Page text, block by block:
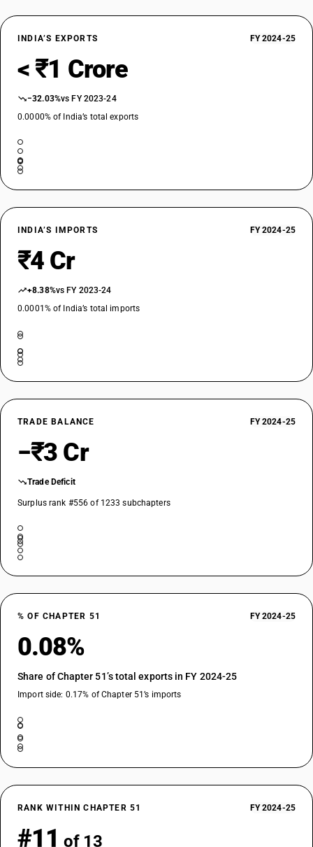
INDIA’S EXPORTS FY 2024-25
< ₹1 Crore
−32.03%vs FY 2023-24
0.0000% of India’s total exports
INDIA’S IMPORTS FY 2024-25
₹4 Cr
+8.38%vs FY 2023-24
0.0001% of India’s total imports
TRADE BALANCE FY 2024-25
−₹3 Cr
Trade Deficit
Surplus rank #556 of 1233 subchapters
% OF CHAPTER 51 FY 2024-25
0.08%
Share of Chapter 51’s total exports in FY 2024-25
Import side: 0.17% of Chapter 51’s imports
RANK WITHIN CHAPTER 51 FY 2024-25
#11 of 13